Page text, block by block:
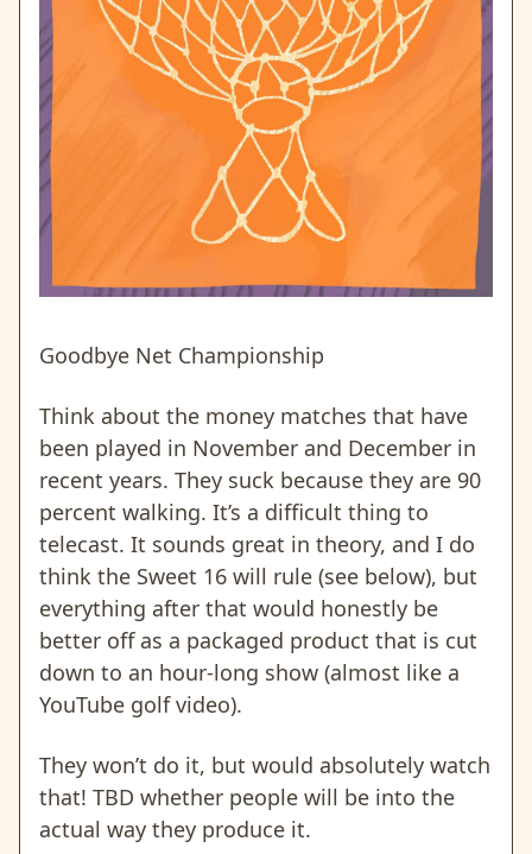
Goodbye Net Championship
Think about the money matches that have
been played in November and December in
recent years. They suck because they are 90
percent walking. It’s a difficult thing to
telecast. It sounds great in theory, and I do
think the Sweet 16 will rule (see below), but
everything after that would honestly be
better off as a packaged product that is cut
down to an hour-long show (almost like a
YouTube golf video).
They won’t do it, but would absolutely watch
that! TBD whether people will be into the
actual way they produce it.